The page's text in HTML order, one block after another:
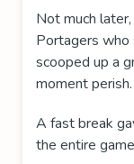
Not much
Portagers who
scooped up a
moment perish.
A fast break
the entire